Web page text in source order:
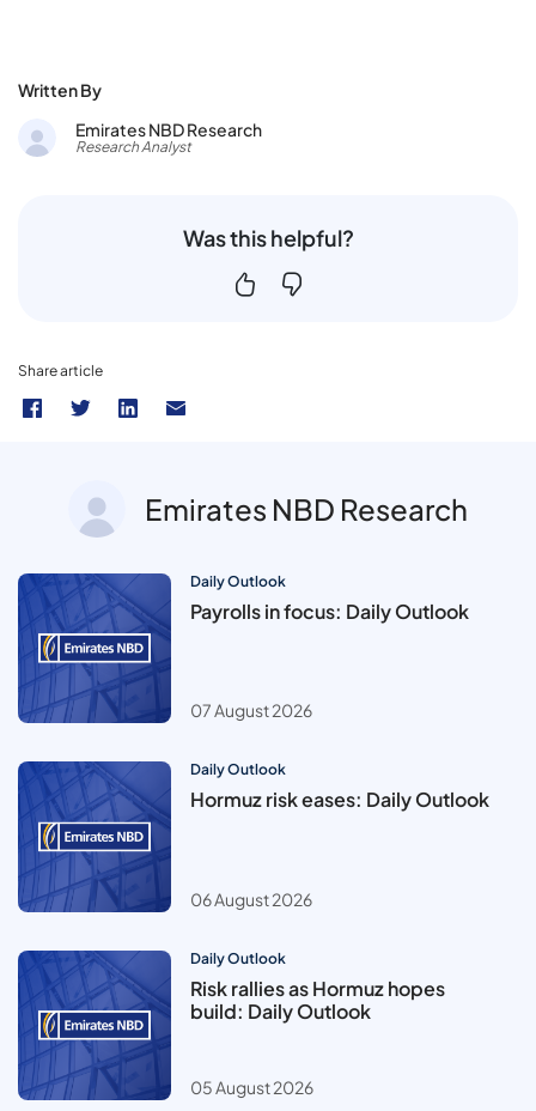
Written By
Emirates NBD Research
Research Analyst
Was this helpful?
Share article
Emirates NBD Research
Daily Outlook
Payrolls in focus: Daily Outlook
07 August 2026
Daily Outlook
Hormuz risk eases: Daily Outlook
06 August 2026
Daily Outlook
Risk rallies as Hormuz hopes
build: Daily Outlook
05 August 2026